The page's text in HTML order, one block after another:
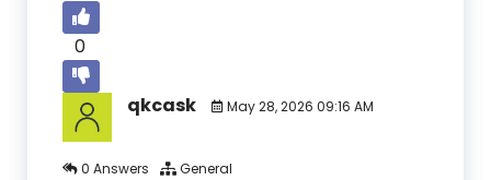
0
qkcask May 28, 2026 09:16 AM
0 Answers General